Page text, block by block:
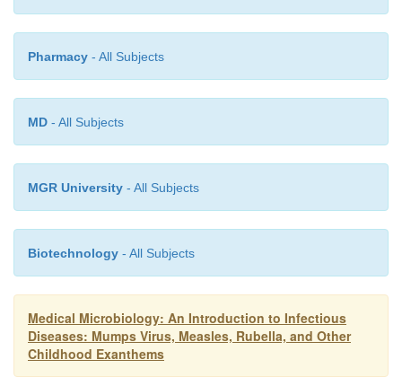
Pharmacy - All Subjects
MD - All Subjects
MGR University - All Subjects
Biotechnology - All Subjects
Medical Microbiology: An Introduction to Infectious
Diseases: Mumps Virus, Measles, Rubella, and Other
Childhood Exanthems